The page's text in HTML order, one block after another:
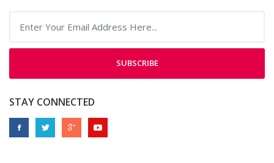
SUBSCRIBE
STAY CONNECTED